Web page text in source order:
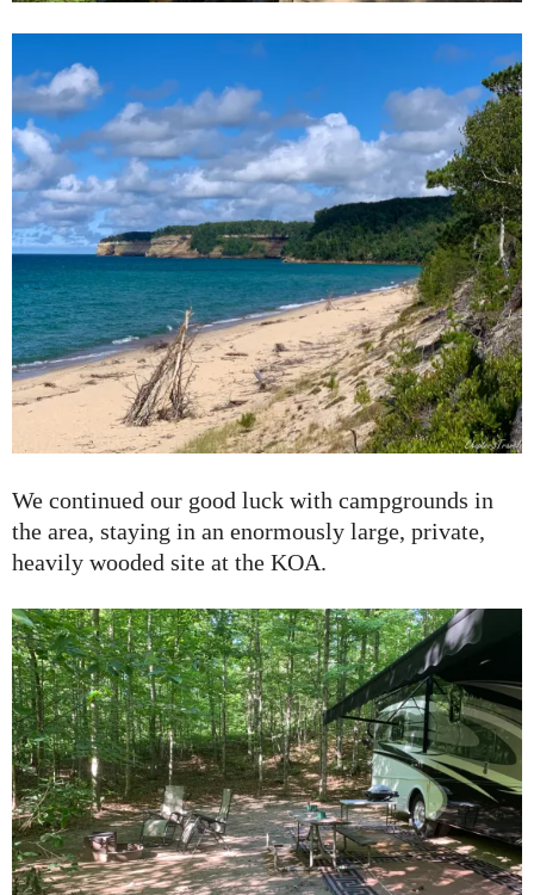
We continued our good luck with campgrounds in
the area, staying in an enormously large, private,
heavily wooded site at the KOA.